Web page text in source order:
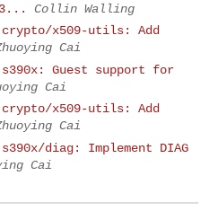
3...
Collin Walling
crypto/x509-utils: Add
Cai
s390x: Guest support for
Cai
crypto/x509-utils: Add
Cai
diag: Implement DIAG
Cai